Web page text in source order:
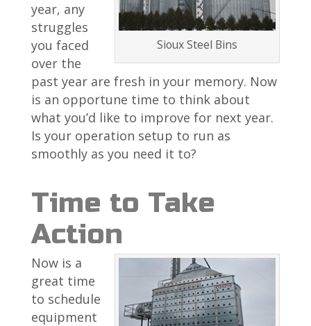
Sioux Steel Bins
year, any
struggles
you faced
over the
past year are fresh in your memory. Now
is an opportune time to think about
what you’d like to improve for next year.
Is your operation setup to run as
smoothly as you need it to?
Time to Take
Action
Now is a
great time
to schedule
equipment